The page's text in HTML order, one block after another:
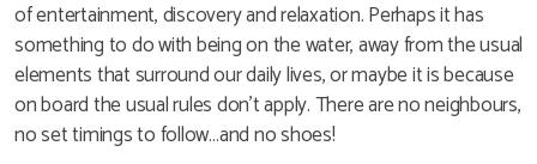
of entertainment, discovery and relaxation. Perhaps it has
something to do with being on the water, away from the usual
elements that surround our daily lives, or maybe it is because
on board the usual rules don’t apply. There are no neighbours,
no set timings to follow…and no shoes!